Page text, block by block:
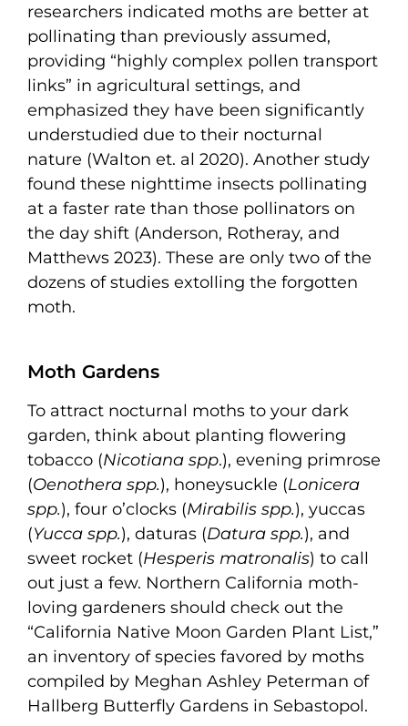
researchers indicated moths are better at
pollinating than previously assumed,
providing “highly complex pollen transport
links” in agricultural settings, and
emphasized they have been significantly
understudied due to their nocturnal
nature (Walton et. al 2020). Another study
found these nighttime insects pollinating
at a faster rate than those pollinators on
the day shift (Anderson, Rotheray, and
Matthews 2023). These are only two of the
dozens of studies extolling the forgotten
moth.
Moth Gardens
To attract nocturnal moths to your dark
garden, think about planting flowering
tobacco (Nicotiana spp.), evening primrose
(Oenothera spp.), honeysuckle (Lonicera
spp.), four o’clocks (Mirabilis spp.), yuccas
(Yucca spp.), daturas (Datura spp.), and
sweet rocket (Hesperis matronalis) to call
out just a few. Northern California moth-
loving gardeners should check out the
“California Native Moon Garden Plant List,”
an inventory of species favored by moths
compiled by Meghan Ashley Peterman of
Hallberg Butterfly Gardens in Sebastopol.